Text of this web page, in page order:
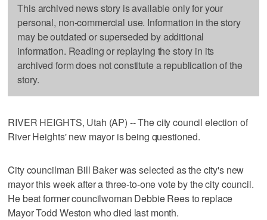
This archived news story is available only for your
personal, non-commercial use. Information in the story
may be outdated or superseded by additional
information. Reading or replaying the story in its
archived form does not constitute a republication of the
story.
RIVER HEIGHTS, Utah (AP) -- The city council election of
River Heights' new mayor is being questioned.
City councilman Bill Baker was selected as the city's new
mayor this week after a three-to-one vote by the city council.
He beat former councilwoman Debbie Rees to replace
Mayor Todd Weston who died last month.